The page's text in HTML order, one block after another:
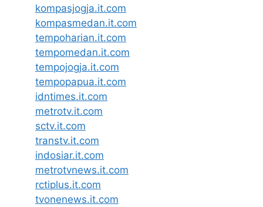
kompasjogja.it.com
kompasmedan.it.com
tempoharian.it.com
tempomedan.it.com
tempojogja.it.com
tempopapua.it.com
idntimes.it.com
metrotv.it.com
sctv.it.com
transtv.it.com
indosiar.it.com
metrotvnews.it.com
rctiplus.it.com
tvonenews.it.com